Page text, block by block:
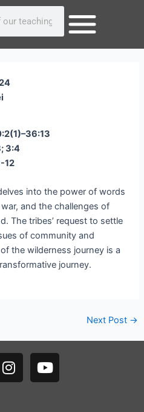
3:4
12
into the power of words
and the challenges of
The tribes’ request to settle
of community and
the wilderness journey is a
journey.
Next Post →
I
n
Y
o